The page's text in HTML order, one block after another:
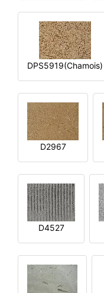
DPS5919(Chamois)
D2967
D4527